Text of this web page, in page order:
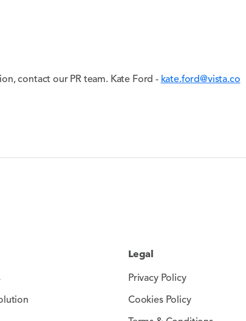
contact our PR team. Kate Ford - kate.ford@vista.co
Legal
Privacy Policy
Cookies Policy